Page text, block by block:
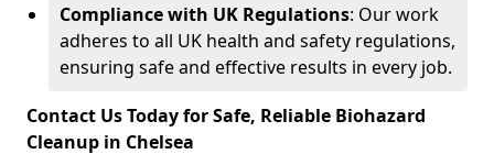
Compliance with UK Regulations: Our work
adheres to all UK health and safety regulations,
ensuring safe and effective results in every job.
Contact Us Today for Safe, Reliable Biohazard
Cleanup in Chelsea